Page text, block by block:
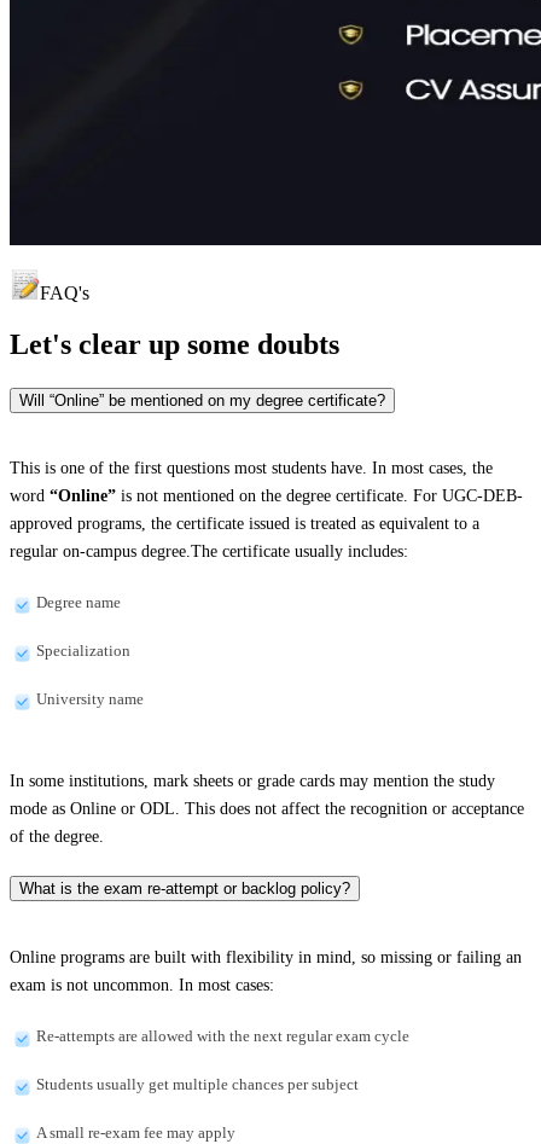
FAQ's
Let's clear up some doubts
Will “Online” be mentioned on my degree certificate?
This is one of the first questions most students have. In most cases, the
word “Online” is not mentioned on the degree certificate. For UGC-DEB-
approved programs, the certificate issued is treated as equivalent to a
regular on-campus degree.The certificate usually includes:
Degree name
Specialization
University name
In some institutions, mark sheets or grade cards may mention the study
mode as Online or ODL. This does not affect the recognition or acceptance
of the degree.
What is the exam re-attempt or backlog policy?
Online programs are built with flexibility in mind, so missing or failing an
exam is not uncommon. In most cases:
Re-attempts are allowed with the next regular exam cycle
Students usually get multiple chances per subject
A small re-exam fee may apply